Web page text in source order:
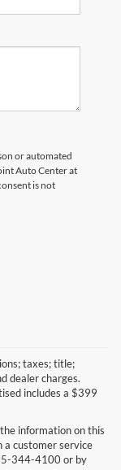
or automated
Auto Center at
is not
taxes; title;
dealer charges.
includes a $399
information on this
a customer service
344-4100 or by